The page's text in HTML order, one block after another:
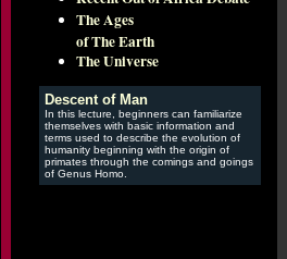
The Ages
of The Earth
The Universe
Descent of Man
In this lecture, beginners can familiarize
themselves with basic information and
terms used to describe the evolution of
humanity beginning with the origin of
primates through the comings and goings
of Genus Homo.